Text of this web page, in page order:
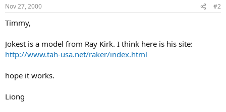
Nov 27, 2000 #2
Timmy,
Jokest is a model from Ray Kirk. I think here is his site:
http://www.tah-usa.net/raker/index.html
hope it works.
Liong